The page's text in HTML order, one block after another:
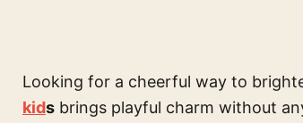
Looking for a cheerful way to
kids brings playful charm without